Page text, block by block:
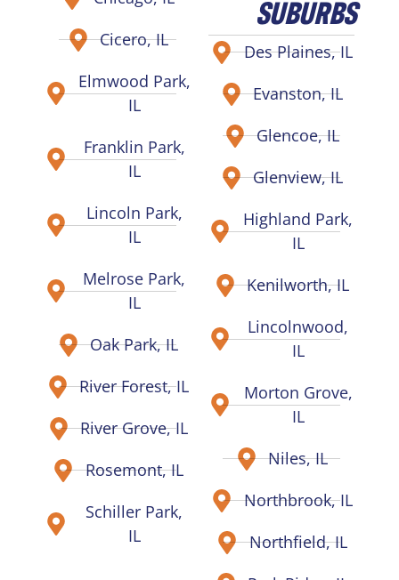
Cicero, IL
Elmwood Park,
IL
Franklin Park,
IL
Lincoln Park,
IL
Melrose Park,
IL
Oak Park, IL
River Forest, IL
River Grove, IL
Rosemont, IL
Schiller Park,
IL
SUBURBS
Des Plaines, IL
Evanston, IL
Glencoe, IL
Glenview, IL
Highland Park,
IL
Kenilworth, IL
Lincolnwood,
IL
Morton Grove,
IL
Niles, IL
Northbrook, IL
Northfield, IL